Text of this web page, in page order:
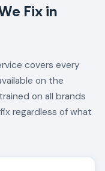
Fix in
covers every
on the
on all brands
regardless of what